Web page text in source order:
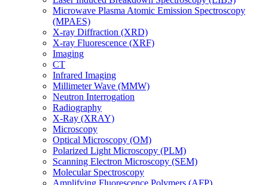
Microwave Plasma Atomic Emission Spectroscopy
(MPAES)
X-ray Diffraction (XRD)
X-ray Fluorescence (XRF)
Imaging
CT
Infrared Imaging
Millimeter Wave (MMW)
Neutron Interrogation
Radiography
X-Ray (XRAY)
Microscopy
Optical Microscopy (OM)
Polarized Light Microscopy (PLM)
Scanning Electron Microscopy (SEM)
Molecular Spectroscopy
Amplifying Fluorescence Polymers (AFP)